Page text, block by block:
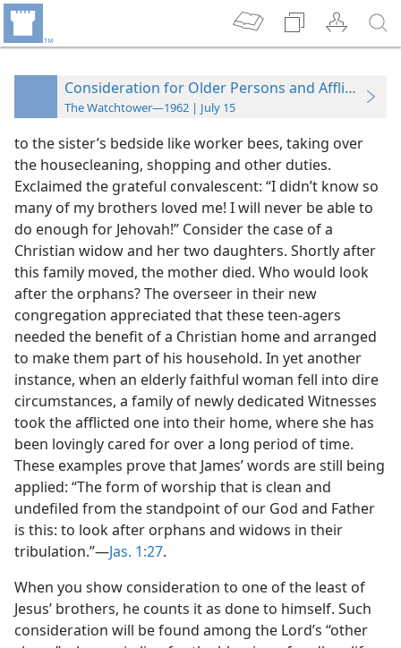
Consideration for Older Persons and Afflicted
The Watchtower—1962 | July 15
to the sister’s bedside like worker bees, taking over
the housecleaning, shopping and other duties.
Exclaimed the grateful convalescent: “I didn’t know so
many of my brothers loved me! I will never be able to
do enough for Jehovah!” Consider the case of a
Christian widow and her two daughters. Shortly after
this family moved, the mother died. Who would look
after the orphans? The overseer in their new
congregation appreciated that these teen-agers
needed the benefit of a Christian home and arranged
to make them part of his household. In yet another
instance, when an elderly faithful woman fell into dire
circumstances, a family of newly dedicated Witnesses
took the afflicted one into their home, where she has
been lovingly cared for over a long period of time.
These examples prove that James’ words are still being
applied: “The form of worship that is clean and
undefiled from the standpoint of our God and Father
is this: to look after orphans and widows in their
tribulation.”—Jas. 1:27.
When you show consideration to one of the least of
Jesus’ brothers, he counts it as done to himself. Such
consideration will be found among the Lord’s “other